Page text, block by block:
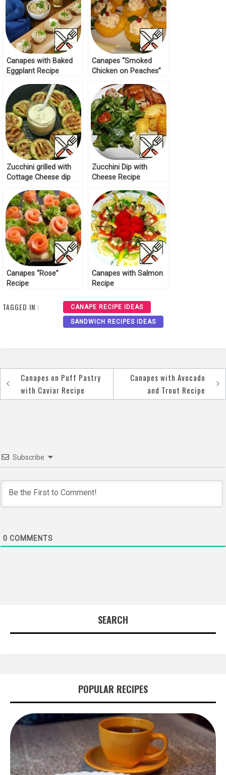
Canapes with Baked
Eggplant Recipe
Canapes “Smoked
Chicken on Peaches”
Zucchini grilled with
Cottage Cheese dip
Zucchini Dip with
Cheese Recipe
Canapes “Rose”
Recipe
Canapes with Salmon
Recipe
TAGGED IN : CANAPE RECIPE IDEAS
SANDWICH RECIPES IDEAS
Post
navigation
Canapes on Puff Pastry
with Caviar Recipe
Canapes with Avocado
and Trout Recipe
Subscribe
0 COMMENTS
SEARCH
POPULAR RECIPES